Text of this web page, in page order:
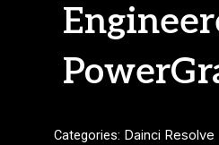
Categories: Dainci Resolve